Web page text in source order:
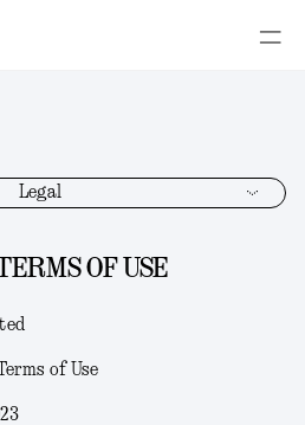
Legal
OF USE
of Use